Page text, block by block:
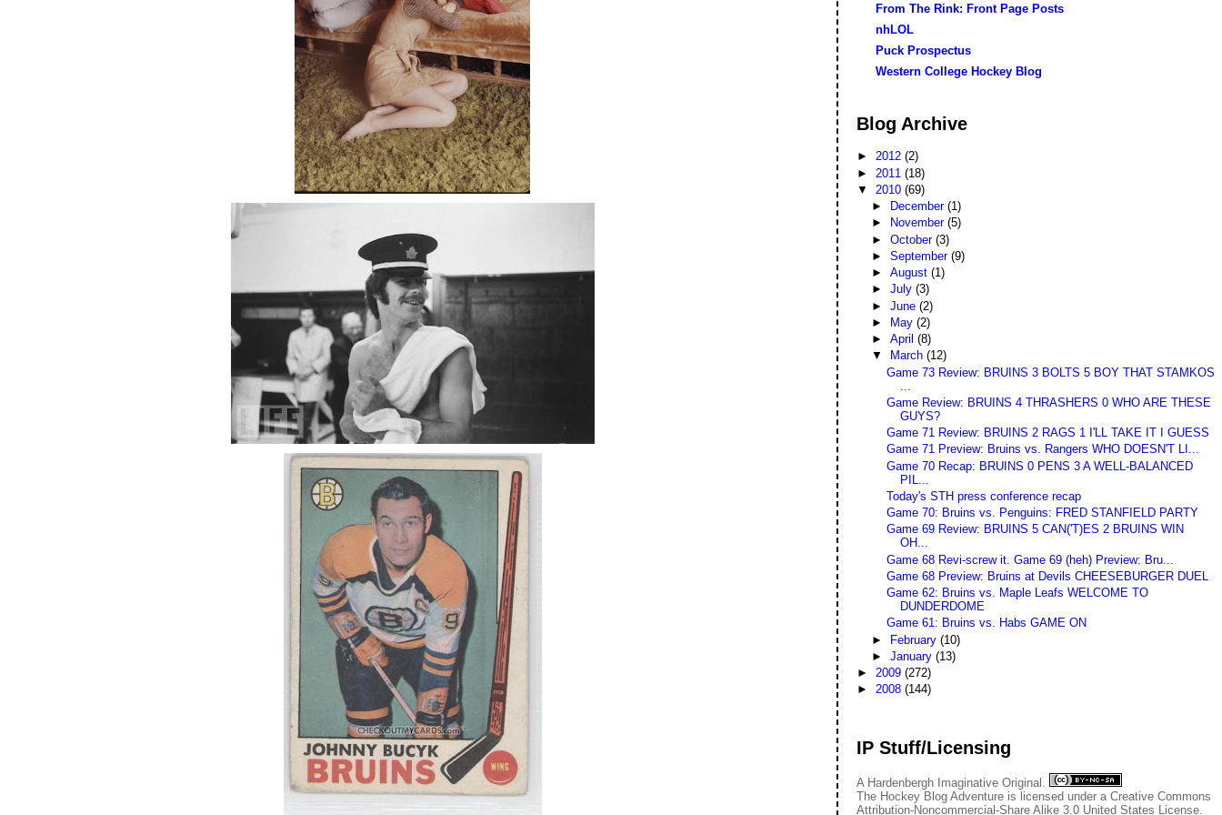
From The Rink: Front Page Posts
nhLOL
Puck Prospectus
Western College Hockey Blog
Blog Archive
►2012(2)
► 2011(18)
▼ 2010(69)
►
December (1)
►
November (5)
► October (3)
► September (9)
► August (1)
► July (3)
► June (2)
►
May (2)
► April (8)
▼
March (12)
Game 73 Review: BRUINS 3 BOLTS 5 BOY THAT STAMKOS
Game Review: BRUINS 4 THRASHERS 0 WHO ARE THESE
GUYS?
Game 71 Review: BRUINS 2 RAGS 1 I'LL TAKE IT I GUESS
Game 71 Preview: Bruins vs. Rangers WHO DOESN'T LI...
Game 70 Recap: BRUINS 0 PENS 3 A WELL-BALANCED
PIL...
Today's STH press conference recap
Game 70: Bruins vs. Penguins: FRED STANFIELD PARTY
Game 69 Review: BRUINS 5 CAN('T)ES 2 BRUINS WIN
OH...
Game 68 Revi-screw it. Game 69 (heh) Preview: Bru...
Game 68 Preview: Bruins at Devils CHEESEBURGER DUEL
Game 62: Bruins vs. Maple Leafs WELCOME TO
DUNDERDOME
Game 61: Bruins vs. Habs GAME ON
► February (10)
► January (13)
►2009(272)
►2008(144)
IP Stuff/Licensing
A Hardenbergh Imaginative Original.
The Hockey Blog Adventure is licensed under aCreative Commons
Attribution-Noncommercial-Share Alike 3.0 United States License.